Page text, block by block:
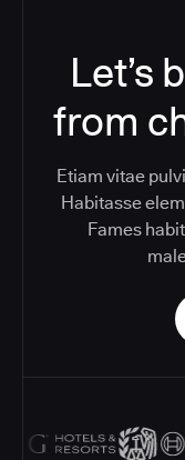
Let’s
from
Etiam vitae
Habitasse
Fames